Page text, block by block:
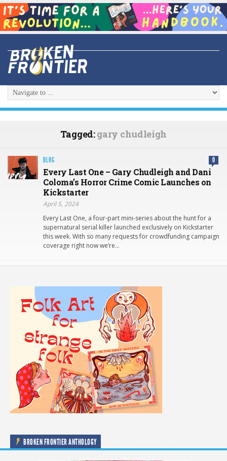
Tagged:gary chudleigh
BLOG 0
Every Last One – Gary Chudleigh and Dani
Coloma’s Horror Crime Comic Launches on
Kickstarter
April 5, 2024
Every Last One, a four-part mini-series about the hunt for a
supernatural serial killer launched exclusively on Kickstarter
this week. With so many requests for crowdfunding campaign
coverage right now we’re…
BROKEN FRONTIER ANTHOLOGY